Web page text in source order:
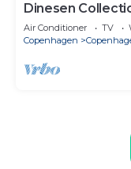
Dinesen
Royal Theatre
Air Conditioner TV
Copenhagen